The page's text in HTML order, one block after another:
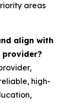
areas
align with
provider?
high-